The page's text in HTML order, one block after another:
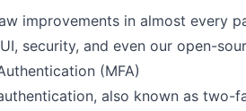
improvements in almost every
security, and even our open-
(MFA)
, also known as two-